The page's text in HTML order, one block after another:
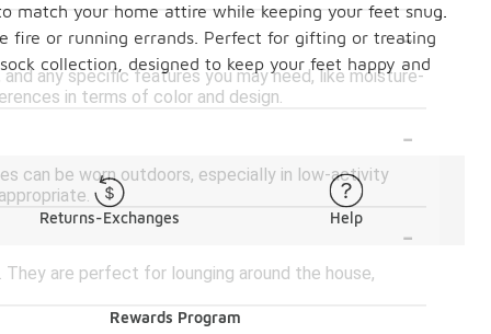
-
any specific features you may need, like moisture-
in terms of color and design.
-
can be worn outdoors, especially in low-activity
-
are perfect for lounging around the house,
your home attire while keeping your feet snug.
fire or running errands. Perfect for gifting or treating
collection, designed to keep your feet happy and
Returns-Exchanges Help
Rewards Program